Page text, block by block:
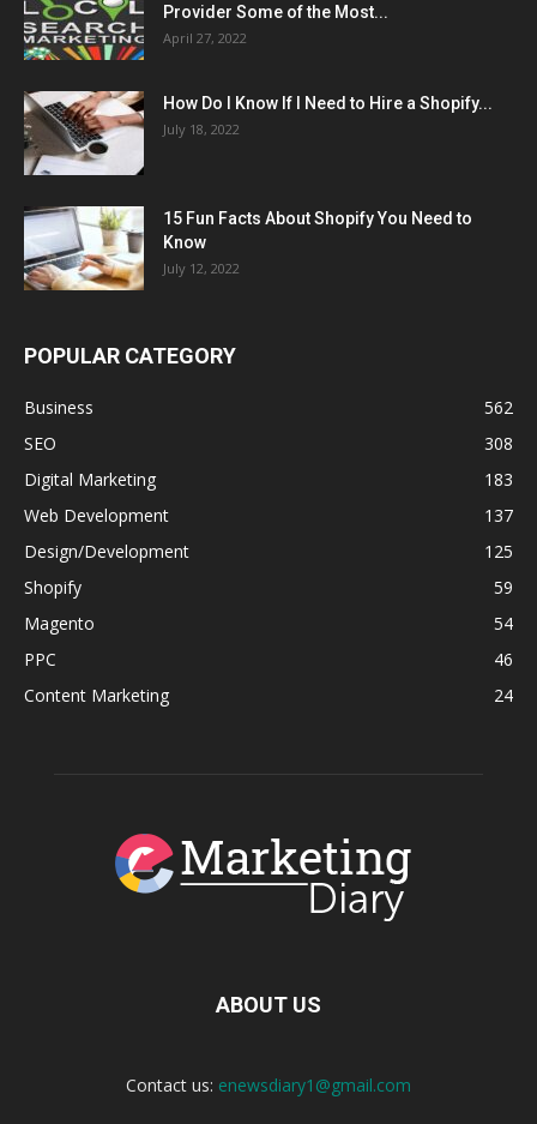
Provider Some of the Most...
April 27, 2022
How Do I Know If I Need to Hire a Shopify...
July 18, 2022
15 Fun Facts About Shopify You Need to
Know
July 12, 2022
POPULAR CATEGORY
Business
562
SEO
308
Digital Marketing
183
Web Development
137
Design/Development
125
Shopify
59
Magento
54
PPC
46
Content Marketing
24
ABOUT US
Contact us: enewsdiary1@gmail.com